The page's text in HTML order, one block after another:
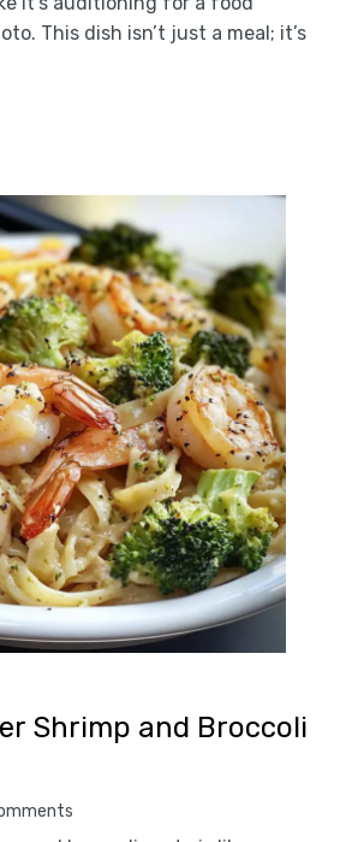
This dish isn’t just a meal; it’s
Shrimp and Broccoli